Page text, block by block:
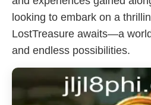
looking to embark on a
LostTreasure awaits—a
and endless possibilities.